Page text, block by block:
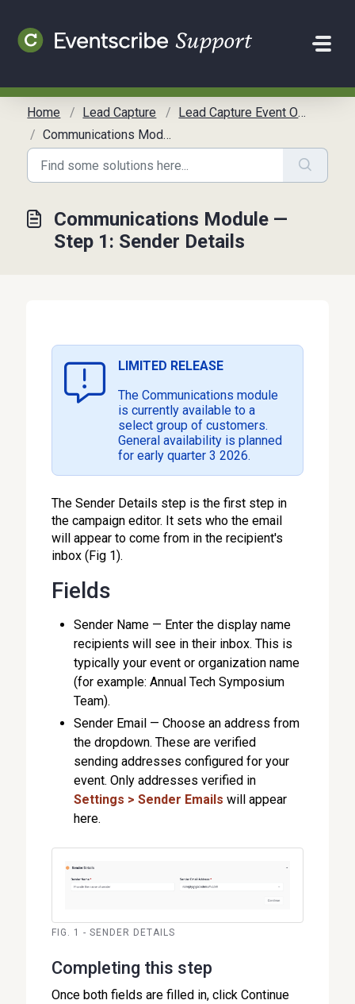
Home Lead Capture
Lead Capture Event Organizer Communication Toolkit
Communications Module — Step 1: Sender Details
Communications Module —
Step 1: Sender Details
LIMITED RELEASE
The Communications module
is currently available to a
select group of customers.
General availability is planned
for early quarter 3 2026.
The Sender Details step is the first step in
the campaign editor. It sets who the email
will appear to come from in the recipient's
inbox (Fig 1).
Fields
Sender Name — Enter the display name
recipients will see in their inbox. This is
typically your event or organization name
(for example: Annual Tech Symposium
Team).
Sender Email — Choose an address from
the dropdown. These are verified
sending addresses configured for your
event. Only addresses verified in
Settings > Sender Emails will appear
here.
FIG. 1 - SENDER DETAILS
Completing this step
Once both fields are filled in, click Continue